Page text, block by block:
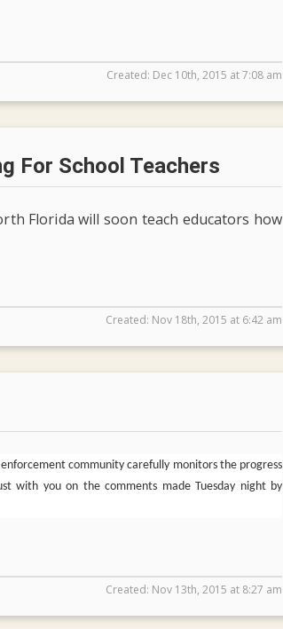
Created: Dec 10th, 2015 at 7:08 am
For School Teachers
Florida will soon teach educators how
Created: Nov 18th, 2015 at 6:42 am
enforcement community carefully monitors the progress
with you on the comments made Tuesday night by
Created: Nov 13th, 2015 at 8:27 am